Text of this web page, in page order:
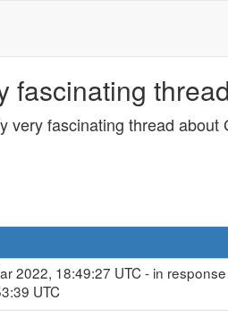
fascinating
very fascinating thread
2022, 18:49:27 UTC - in
UTC